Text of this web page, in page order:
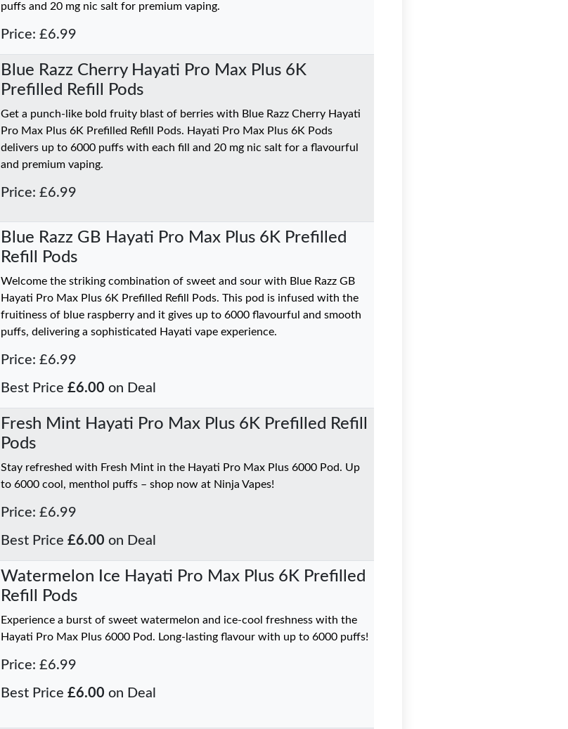
puffs and 20 mg nic salt for premium vaping.
Price: £6.99
Blue Razz Cherry Hayati Pro Max Plus 6K
Prefilled Refill Pods
Get a punch-like bold fruity blast of berries with Blue Razz Cherry Hayati
Pro Max Plus 6K Prefilled Refill Pods. Hayati Pro Max Plus 6K Pods
delivers up to 6000 puffs with each fill and 20 mg nic salt for a flavourful
and premium vaping.
Price: £6.99
Blue Razz GB Hayati Pro Max Plus 6K Prefilled
Refill Pods
Welcome the striking combination of sweet and sour with Blue Razz GB
Hayati Pro Max Plus 6K Prefilled Refill Pods. This pod is infused with the
fruitiness of blue raspberry and it gives up to 6000 flavourful and smooth
puffs, delivering a sophisticated Hayati vape experience.
Price: £6.99
Best Price £6.00 on Deal
Fresh Mint Hayati Pro Max Plus 6K Prefilled Refill
Pods
Stay refreshed with Fresh Mint in the Hayati Pro Max Plus 6000 Pod. Up
to 6000 cool, menthol puffs – shop now at Ninja Vapes!
Price: £6.99
Best Price £6.00 on Deal
Watermelon Ice Hayati Pro Max Plus 6K Prefilled
Refill Pods
Experience a burst of sweet watermelon and ice-cool freshness with the
Hayati Pro Max Plus 6000 Pod. Long-lasting flavour with up to 6000 puffs!
Price: £6.99
Best Price £6.00 on Deal